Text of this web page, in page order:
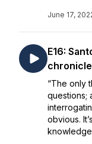
June 17,
E16:
“The only
questions;
obvious.